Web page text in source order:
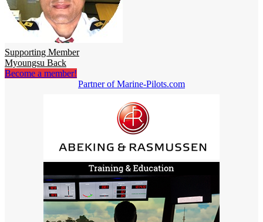
Supporting Member
Myoungsu Back
Become a member!
Partner of Marine-Pilots.com